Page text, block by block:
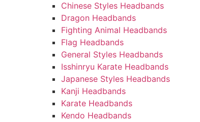
Chinese Styles Headbands
Dragon Headbands
Fighting Animal Headbands
Flag Headbands
General Styles Headbands
Isshinryu Karate Headbands
Japanese Styles Headbands
Kanji Headbands
Karate Headbands
Kendo Headbands